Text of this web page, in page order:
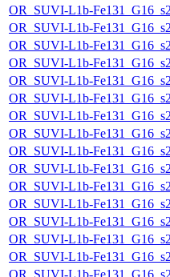
OR_SUVI-L1b-
OR_SUVI-L1b-
OR_SUVI-L1b-
OR_SUVI-L1b-
OR_SUVI-L1b-
OR_SUVI-L1b-
OR_SUVI-L1b-
OR_SUVI-L1b-
OR_SUVI-L1b-
OR_SUVI-L1b-
OR_SUVI-L1b-
OR_SUVI-L1b-
OR_SUVI-L1b-
OR_SUVI-L1b-
OR_SUVI-L1b-
OR_SUVI-L1b-